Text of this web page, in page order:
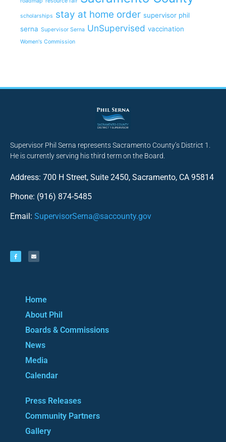
scholarships stay at home order supervisor phil
serna Supervisor Serna UnSupervised vaccination
Women's Commission
Supervisor Phil Serna represents Sacramento County’s District 1.
He is currently serving his third term on the Board.
Address: 700 H Street, Suite 2450, Sacramento, CA 95814
Phone: (916) 874-5485
Email: SupervisorSerna@saccounty.gov
Home
About Phil
Boards & Commissions
News
Media
Calendar
Press Releases
Community Partners
Gallery